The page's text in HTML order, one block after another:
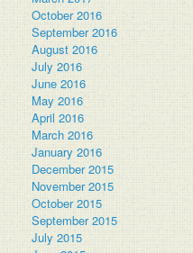
October 2016
September 2016
August 2016
July 2016
June 2016
May 2016
April 2016
March 2016
January 2016
December 2015
November 2015
October 2015
September 2015
July 2015